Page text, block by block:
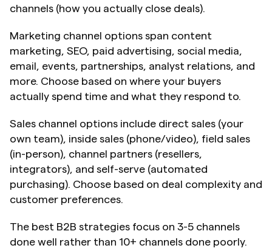
channels (how you actually close deals).
Marketing channel options span content
marketing, SEO, paid advertising, social media,
email, events, partnerships, analyst relations, and
more. Choose based on where your buyers
actually spend time and what they respond to.
Sales channel options include direct sales (your
own team), inside sales (phone/video), field sales
(in-person), channel partners (resellers,
integrators), and self-serve (automated
purchasing). Choose based on deal complexity and
customer preferences.
The best B2B strategies focus on 3-5 channels
done well rather than 10+ channels done poorly.